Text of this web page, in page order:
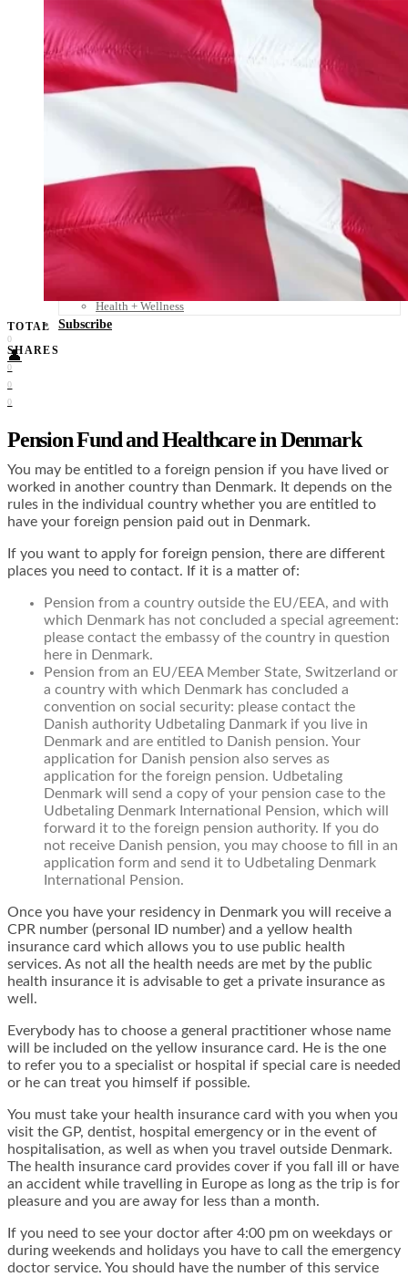
El Salvador
Guatemala
Panama
North America
Rest of the World
Travel Tips
Know Before You Go
Health + Wellness
Subscribe
👤
TOTAL
0
SHARES
0
0
0
Pension Fund and Healthcare in Denmark
You may be entitled to a foreign pension if you have lived or
worked in another country than Denmark. It depends on the
rules in the individual country whether you are entitled to
have your foreign pension paid out in Denmark.
If you want to apply for foreign pension, there are different
places you need to contact. If it is a matter of:
Pension from a country outside the EU/EEA, and with
which Denmark has not concluded a special agreement:
please contact the embassy of the country in question
here in Denmark.
Pension from an EU/EEA Member State, Switzerland or
a country with which Denmark has concluded a
convention on social security: please contact the
Danish authority Udbetaling Danmark if you live in
Denmark and are entitled to Danish pension. Your
application for Danish pension also serves as
application for the foreign pension. Udbetaling
Denmark will send a copy of your pension case to the
Udbetaling Denmark International Pension, which will
forward it to the foreign pension authority. If you do
not receive Danish pension, you may choose to fill in an
application form and send it to Udbetaling Denmark
International Pension.
Once you have your residency in Denmark you will receive a
CPR number (personal ID number) and a yellow health
insurance card which allows you to use public health
services. As not all the health needs are met by the public
health insurance it is advisable to get a private insurance as
well.
Everybody has to choose a general practitioner whose name
will be included on the yellow insurance card. He is the one
to refer you to a specialist or hospital if special care is needed
or he can treat you himself if possible.
You must take your health insurance card with you when you
visit the GP, dentist, hospital emergency or in the event of
hospitalisation, as well as when you travel outside Denmark.
The health insurance card provides cover if you fall ill or have
an accident while travelling in Europe as long as the trip is for
pleasure and you are away for less than a month.
If you need to see your doctor after 4:00 pm on weekdays or
during weekends and holidays you have to call the emergency
doctor service. You should have the number of this service